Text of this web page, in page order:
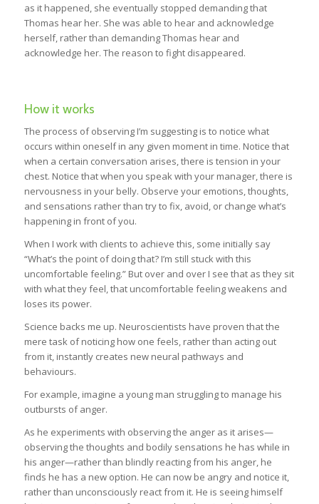
as it happened, she eventually stopped demanding that
Thomas hear her. She was able to hear and acknowledge
herself, rather than demanding Thomas hear and
acknowledge her. The reason to fight disappeared.
How it works
The process of observing I’m suggesting is to notice what
occurs within oneself in any given moment in time. Notice that
when a certain conversation arises, there is tension in your
chest. Notice that when you speak with your manager, there is
nervousness in your belly. Observe your emotions, thoughts,
and sensations rather than try to fix, avoid, or change what’s
happening in front of you.
When I work with clients to achieve this, some initially say
“What’s the point of doing that? I’m still stuck with this
uncomfortable feeling.” But over and over I see that as they sit
with what they feel, that uncomfortable feeling weakens and
loses its power.
Science backs me up. Neuroscientists have proven that the
mere task of noticing how one feels, rather than acting out
from it, instantly creates new neural pathways and
behaviours.
For example, imagine a young man struggling to manage his
outbursts of anger.
As he experiments with observing the anger as it arises—
observing the thoughts and bodily sensations he has while in
his anger—rather than blindly reacting from his anger, he
finds he has a new option. He can now be angry and notice it,
rather than unconsciously react from it. He is seeing himself